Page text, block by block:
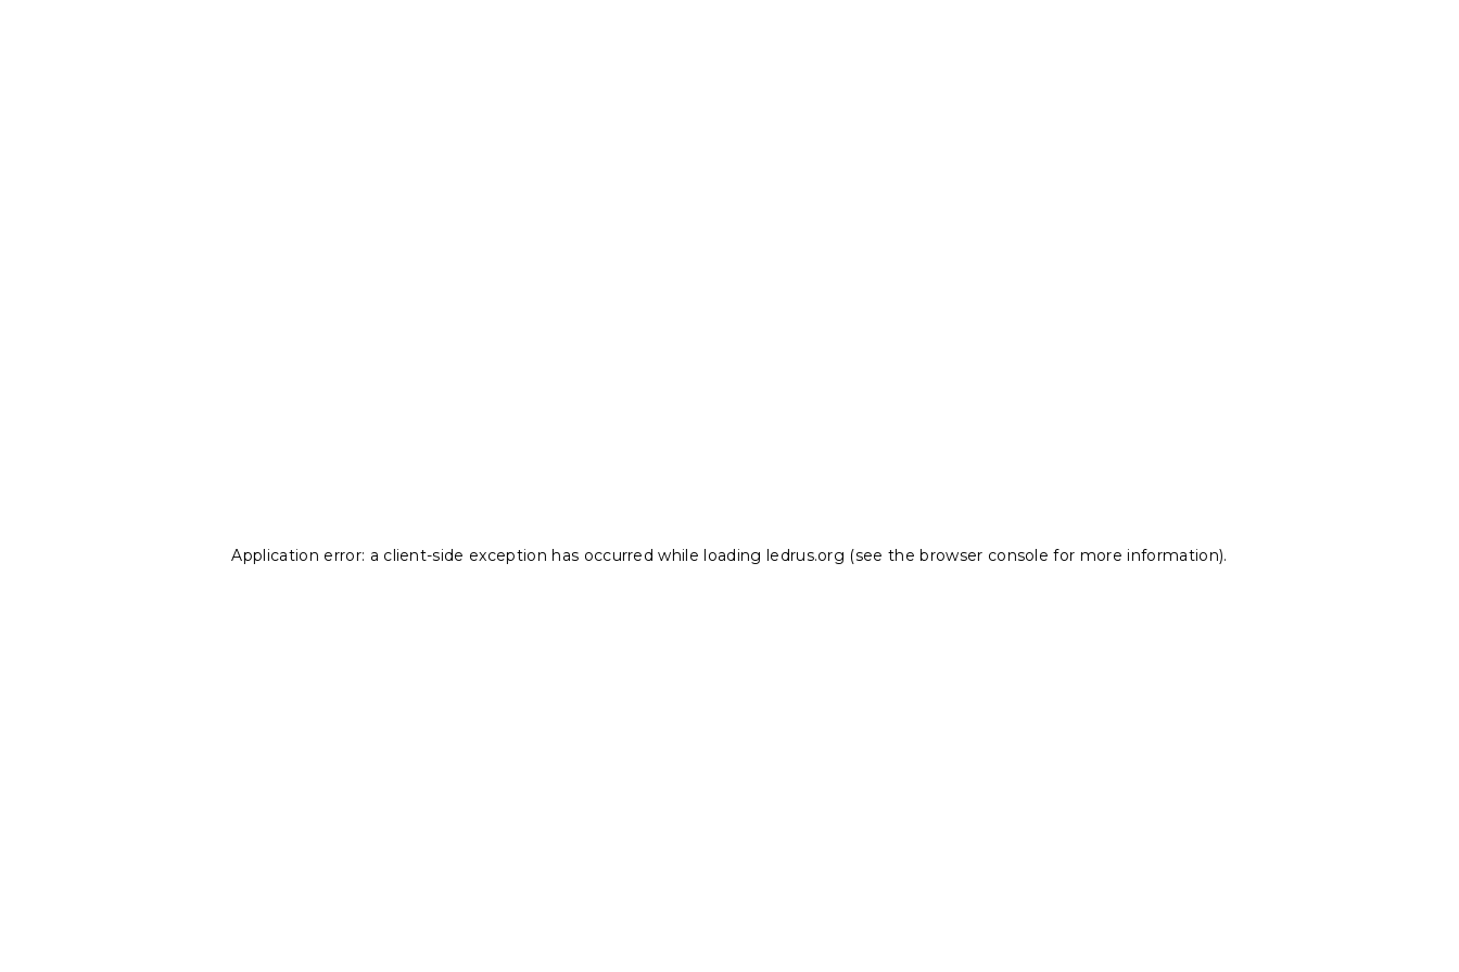
Application error: a client-side exception has occurred while loading ledrus.org (see the browser console for more information).